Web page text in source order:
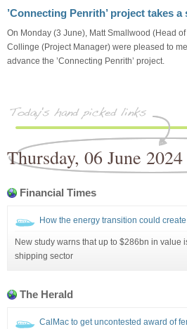
’Connecting Penrith’ project takes
On Monday (3 June), Matt Smallwood (Head
Collinge (Project Manager) were pleased to
advance the ’Connecting Penrith’ project.
Thursday, 06 June 2024
Financial Times
How the energy transition could
New study warns that up to $286bn in value
shipping sector
The Herald
CalMac to get uncontested award of